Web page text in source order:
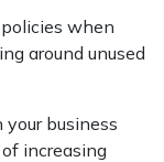
when
around unused
business
increasing